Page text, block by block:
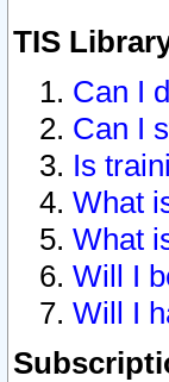
TIS
Can I
Can I
Is
What
What
Will I
Will I